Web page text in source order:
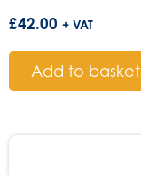
£42.00 + VAT
Add to basket